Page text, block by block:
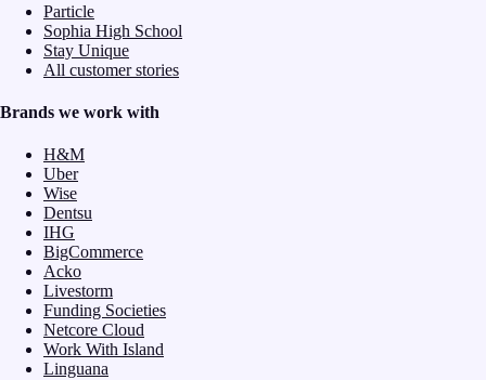
Particle
Sophia High School
Stay Unique
All customer stories
Brands we work with
H&M
Uber
Wise
Dentsu
IHG
BigCommerce
Acko
Livestorm
Funding Societies
Netcore Cloud
Work With Island
Linguana